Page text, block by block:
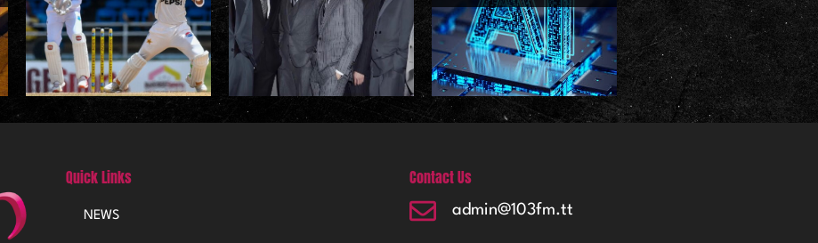
Quick Links
NEWS
Contact Us
admin@103fm.tt